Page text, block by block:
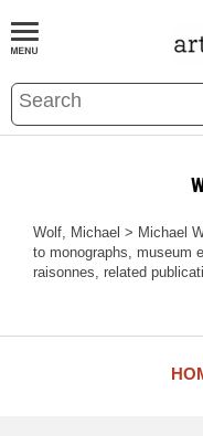
BOOKS EVENTS AND
Wolf, Michael > Michael
to monographs, museum
raisonnes, related